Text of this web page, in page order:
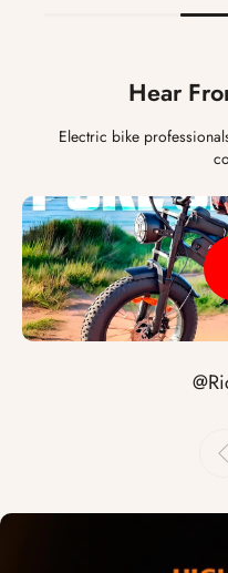
Hear
Electric bike